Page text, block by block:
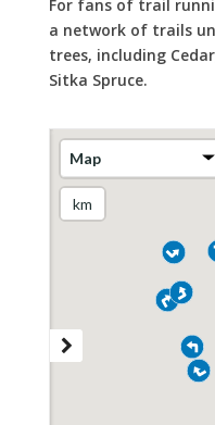
For fans of trail
a network of trails
trees, including
Sitka Spruce.